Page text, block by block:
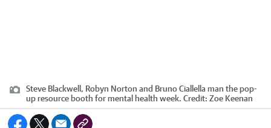
Steve Blackwell, Robyn Norton and Bruno Ciallella man the pop-
up resource booth for mental health week. Credit: Zoe Keenan